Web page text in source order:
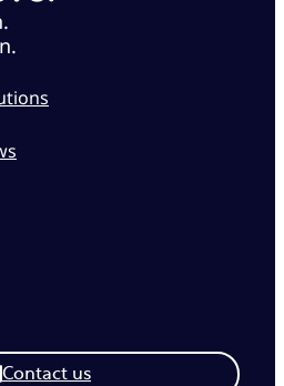
Contact us
pagepage
page
Instagram page